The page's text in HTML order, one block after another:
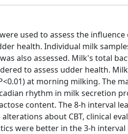
used to assess the
health. Individual milk
also assessed. Milk's total
to assess udder health.
at morning milking. The
rhythm in milk secretion
content. The 8-h interval
about CBT, clinical
were better in the 3-h interval